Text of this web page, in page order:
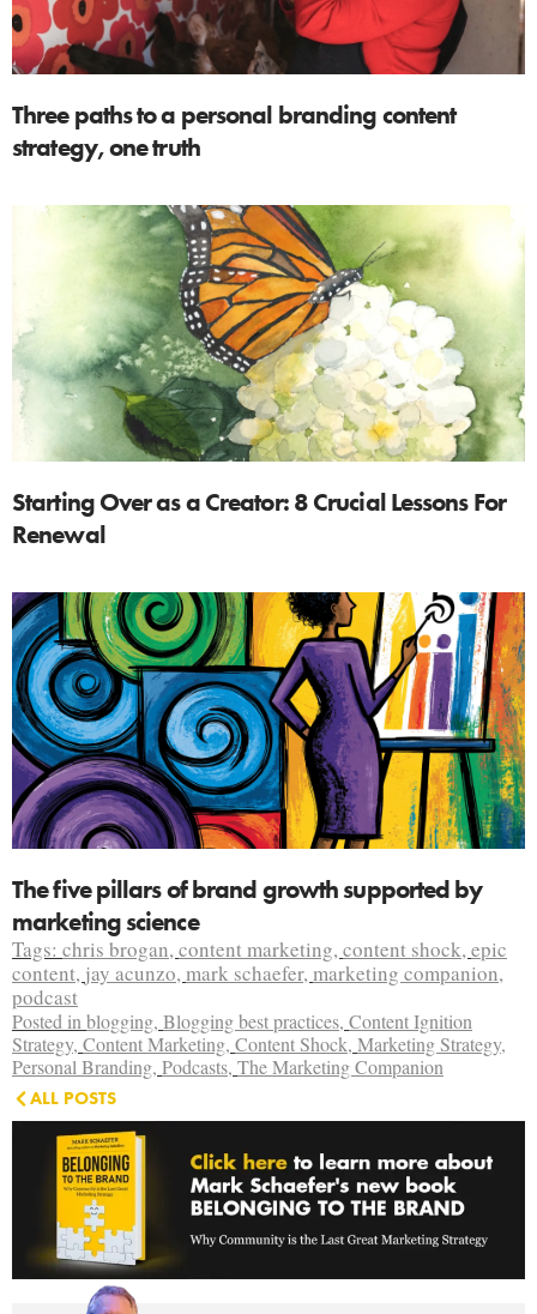
Three paths to a personal branding content
strategy, one truth
Starting Over as a Creator: 8 Crucial Lessons For
Renewal
The five pillars of brand growth supported by
marketing science
Tags: chris brogan,content marketing,content shock,epic
content, jay acunzo,mark schaefer,marketing companion,
podcast
Posted inblogging, Blogging best practices, Content Ignition
Strategy, Content Marketing, Content Shock, Marketing Strategy,
Personal Branding, Podcasts, The Marketing Companion
ALL POSTS